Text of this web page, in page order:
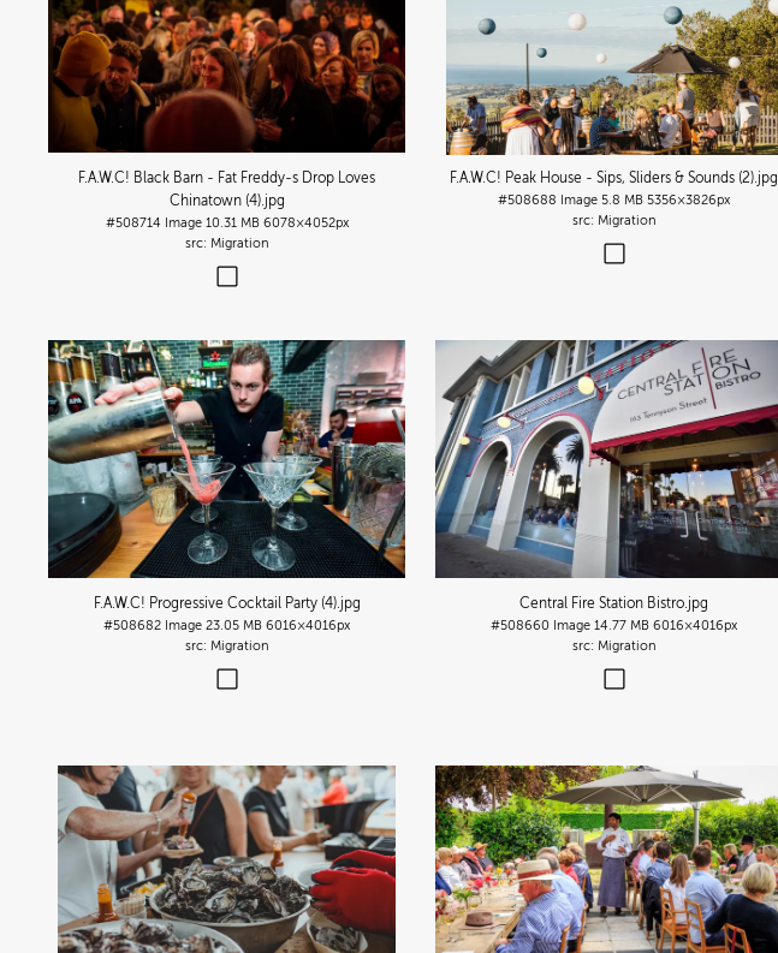
F.A.W.C! Black Barn - Fat Freddy-s Drop Loves
Chinatown (4).jpg
#508714 Image 10.31 MB 6078×4052px
Migration
F.A.W.C! Peak House - Sips, Sliders & Sounds (2).jpg
#508688 Image 5.8 MB 5356×3826px
Migration
F.A.W.C! Progressive Cocktail Party (4).jpg
#508682 Image 23.05 MB 6016×4016px
Migration
Central Fire Station Bistro.jpg
#508660 Image 14.77 MB 6016×4016px
Migration